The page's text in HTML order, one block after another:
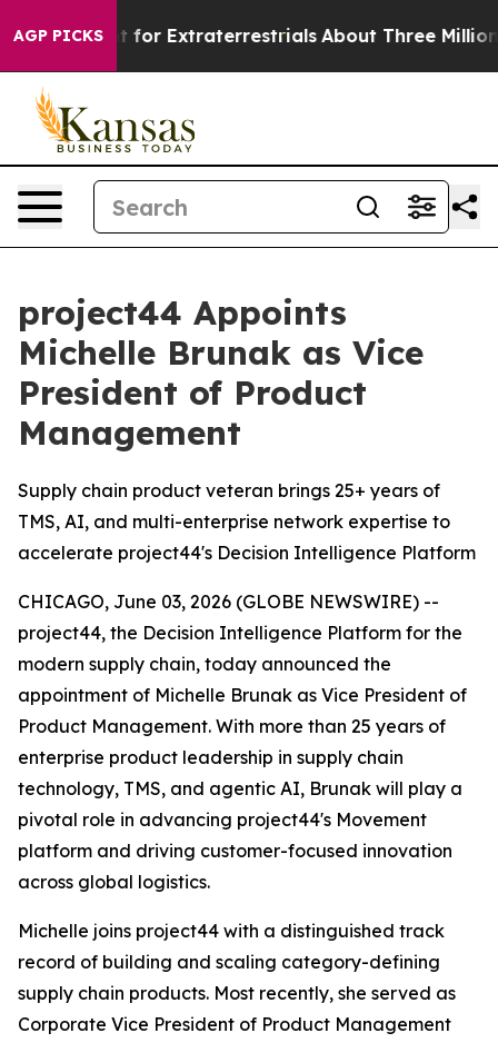
AGP PICKS
to Hunt for Extraterrestrials About Three Million
project44 Appoints
Michelle Brunak as Vice
President of Product
Management
Supply chain product veteran brings 25+ years of
TMS, AI, and multi-enterprise network expertise to
accelerate project44's Decision Intelligence Platform
CHICAGO, June 03, 2026 (GLOBE NEWSWIRE) --
project44, the Decision Intelligence Platform for the
modern supply chain, today announced the
appointment of Michelle Brunak as Vice President of
Product Management. With more than 25 years of
enterprise product leadership in supply chain
technology, TMS, and agentic AI, Brunak will play a
pivotal role in advancing project44's Movement
platform and driving customer-focused innovation
across global logistics.
Michelle joins project44 with a distinguished track
record of building and scaling category-defining
supply chain products. Most recently, she served as
Corporate Vice President of Product Management